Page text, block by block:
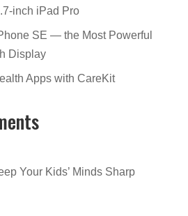
inch iPad Pro
SE — the Most Powerful
Display
Apps with CareKit
Your Kids’ Minds Sharp